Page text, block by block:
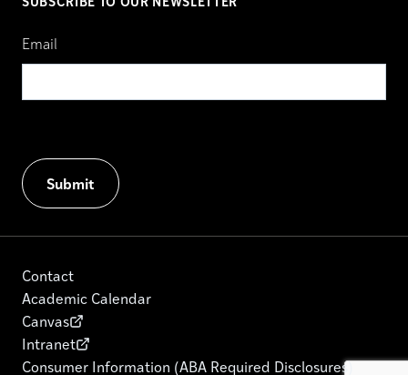
Email
Contact
Academic Calendar
Canvas
Intranet
Consumer Information (ABA Required Disclosures)